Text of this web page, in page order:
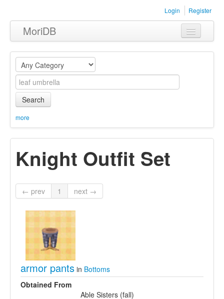
Login Register
MoriDB
Clothing
Furniture
Museum
Equipment
Sets
Search
more
Knight Outfit Set
← prev 1 next →
armor pants in Bottoms
Obtained From
Able Sisters (fall)